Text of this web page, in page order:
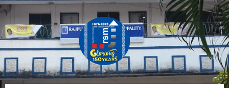
Skip
to
content
Skip
to
left
sidebar
Skip
to
footer